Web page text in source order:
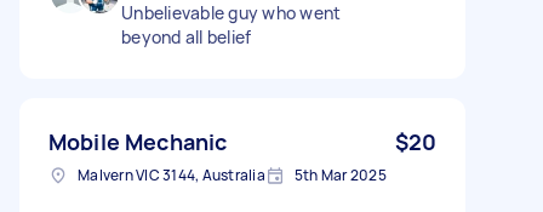
Unbelievable guy who went
beyond all belief
Mobile Mechanic $20
Malvern VIC 3144, Australia 5th Mar 2025